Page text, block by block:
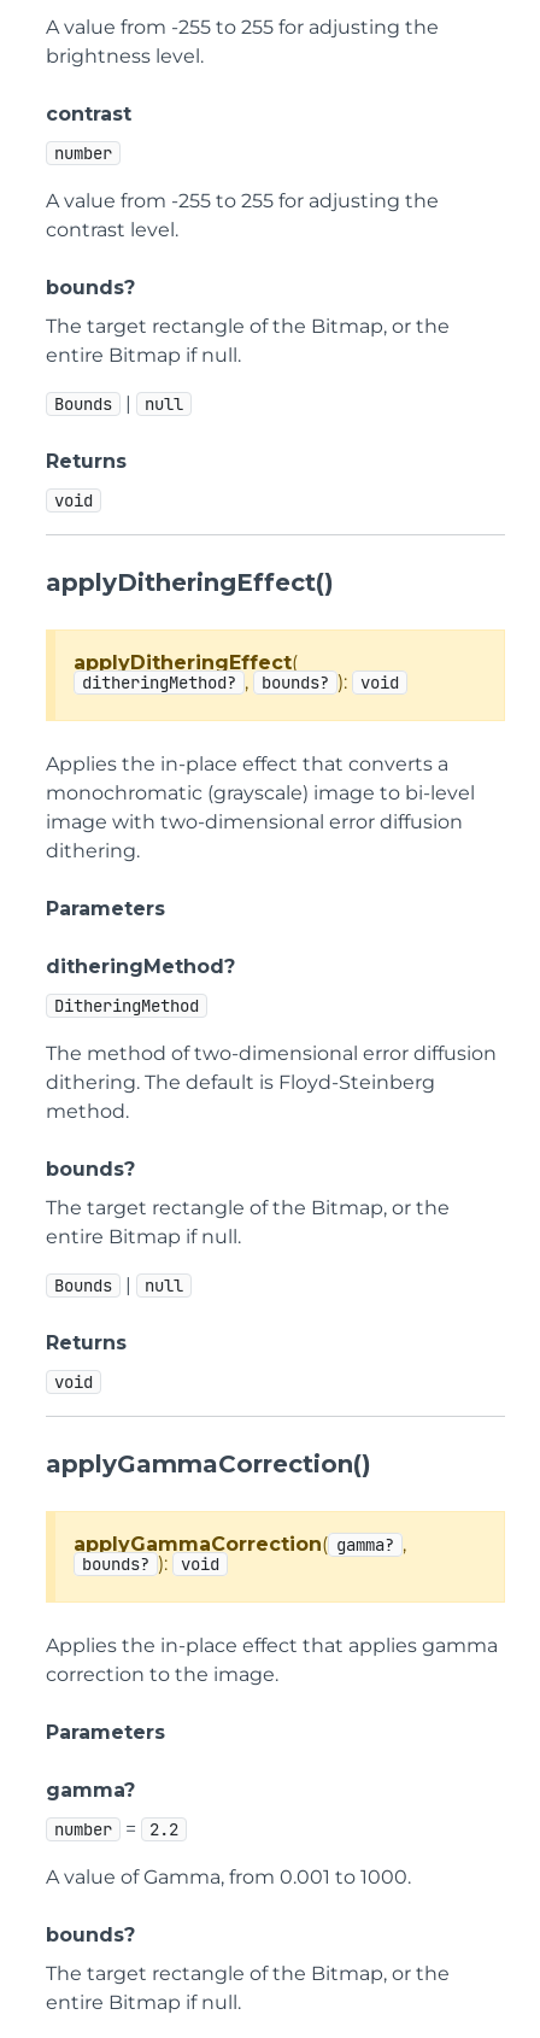
A value from -255 to 255 for adjusting the
brightness level.
contrast
number
A value from -255 to 255 for adjusting the
contrast level.
bounds?
The target rectangle of the Bitmap, or the
entire Bitmap if null.
Bounds | null
Returns
void
applyDitheringEffect()
applyDitheringEffect(
ditheringMethod? , bounds? ): void
Applies the in-place effect that converts a
monochromatic (grayscale) image to bi-level
image with two-dimensional error diffusion
dithering.
Parameters
ditheringMethod?
DitheringMethod
The method of two-dimensional error diffusion
dithering. The default is Floyd-Steinberg
method.
bounds?
The target rectangle of the Bitmap, or the
entire Bitmap if null.
Bounds | null
Returns
void
applyGammaCorrection()
applyGammaCorrection( gamma? ,
bounds? ): void
Applies the in-place effect that applies gamma
correction to the image.
Parameters
gamma?
number = 2.2
A value of Gamma, from 0.001 to 1000.
bounds?
The target rectangle of the Bitmap, or the
entire Bitmap if null.